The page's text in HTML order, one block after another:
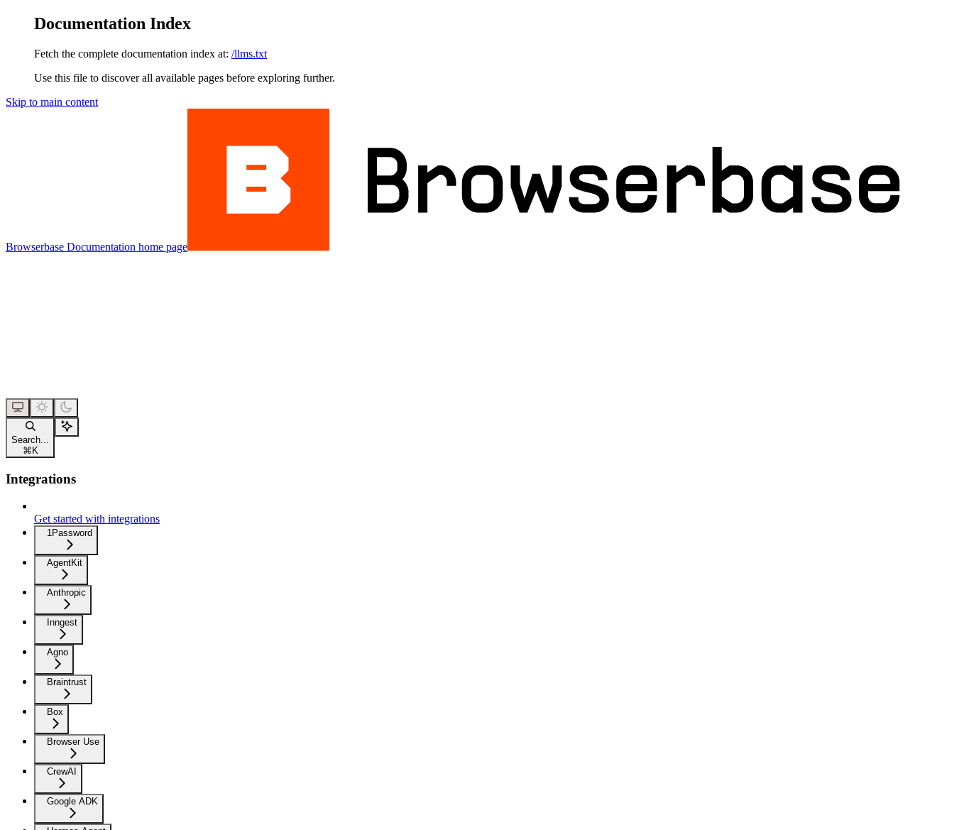
Documentation Index
Fetch the complete documentation index at: /llms.txt
Use this file to discover all available pages before exploring further.
Skip to main content
Browserbase Documentation home page
Search...
⌘ K
Integrations
Get started with integrations
1Password
AgentKit
Anthropic
Inngest
Agno
Braintrust
Box
Browser Use
CrewAI
Google ADK